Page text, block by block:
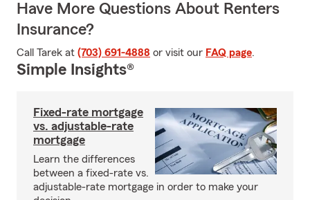
Have More Questions About Renters
Insurance?
Call Tarek at (703) 691-4888 or visit our FAQ page.
Simple Insights®
Fixed-rate mortgage
vs. adjustable-rate
mortgage
Learn the differences
between a fixed-rate vs.
adjustable-rate mortgage in order to make your